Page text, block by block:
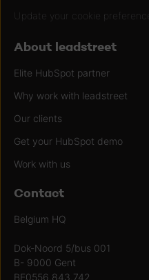
Update your cookie preference
About leadstreet
Elite HubSpot partner
Why work with leadstreet
Our clients
Get your HubSpot demo
Work with us
Contact
Belgium HQ
Dok-Noord 5/bus 001
B- 9000 Gent
BE0556.843.742